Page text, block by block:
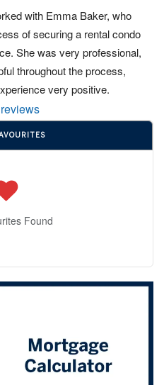
with Emma Baker, who
of securing a rental condo
She was very professional,
throughout the process,
very positive.
Found